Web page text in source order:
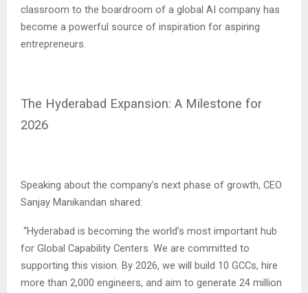
classroom to the boardroom of a global AI company has
become a powerful source of inspiration for aspiring
entrepreneurs.
The Hyderabad Expansion: A Milestone for
2026
Speaking about the company’s next phase of growth, CEO
Sanjay Manikandan shared:
“Hyderabad is becoming the world’s most important hub
for Global Capability Centers. We are committed to
supporting this vision. By 2026, we will build 10 GCCs, hire
more than 2,000 engineers, and aim to generate 24 million